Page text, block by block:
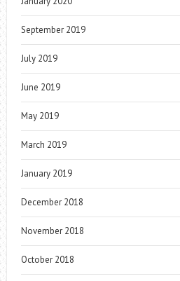
September 2019
July 2019
June 2019
May 2019
March 2019
January 2019
December 2018
November 2018
October 2018